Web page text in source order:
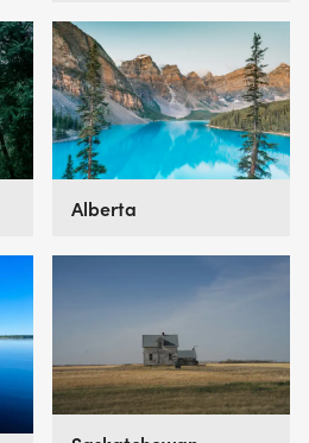
Alberta